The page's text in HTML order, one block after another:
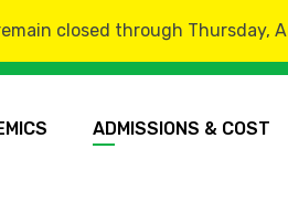
closed through Thursday,
ADMISSIONS & COST